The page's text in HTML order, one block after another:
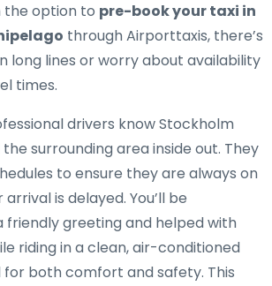
option to pre-book your taxi in
through Airporttaxis, there’s
long lines or worry about availability
times.
drivers know Stockholm
surrounding area inside out. They
to ensure they are always on
is delayed. You’ll be
friendly greeting and helped with
riding in a clean, air-conditioned
for both comfort and safety. This